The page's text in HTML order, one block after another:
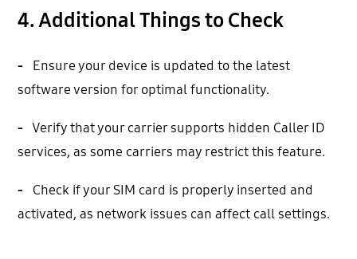
4. Additional Things to Check
-
Ensure your device is updated to the latest
software version for optimal functionality.
- Verify that your carrier supports hidden Caller ID
services, as some carriers may restrict this feature.
-
Check if your SIM card is properly inserted and
activated, as network issues can affect call settings.